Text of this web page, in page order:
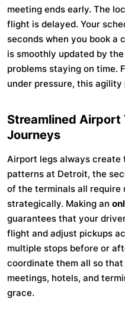
meeting ends early. The
flight is delayed. Your
seconds when you book a
is smoothly updated by
problems staying on time.
under pressure, this
Streamlined
Journeys
Airport legs always create
patterns at Detroit, the
of the terminals all require
strategically. Making an
guarantees that your
flight and adjust pickups
multiple stops before or
coordinate them all so
meetings, hotels, and
grace.